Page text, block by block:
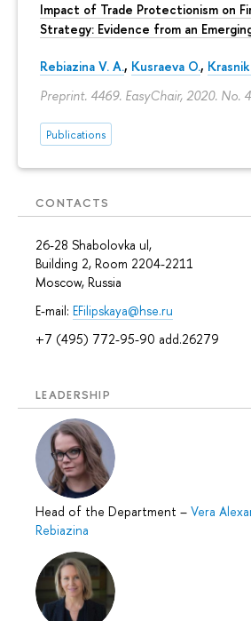
Impact of Trade Protectionism on
Strategy: Evidence from an
Rebiazina V. A., Kusraeva O.,
Preprint. 4469. EasyChair, 2020. No.
Publications
CONTACTS
26-28 Shabolovka ul,
Building 2, Room 2204-2211
Moscow, Russia
E-mail: EFilipskaya@hse.ru
+7 (495) 772-95-90 add.26279
LEADERSHIP
Head of the Department – Vera
Rebiazina